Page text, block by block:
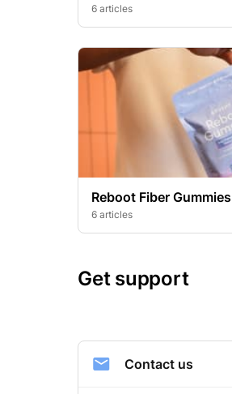
6 articles
Reboot Fiber Gummies
6 articles
Get support
Contact us